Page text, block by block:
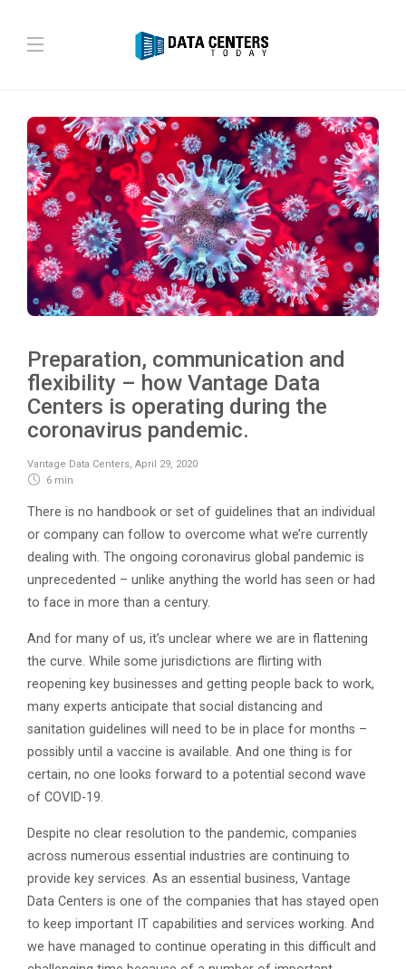
Preparation, communication and
flexibility – how Vantage Data
Centers is operating during the
coronavirus pandemic.
Vantage Data Centers, April 29, 2020
6 min
There is no handbook or set of guidelines that an individual
or company can follow to overcome what we’re currently
dealing with. The ongoing coronavirus global pandemic is
unprecedented – unlike anything the world has seen or had
to face in more than a century.
And for many of us, it’s unclear where we are in flattening
the curve. While some jurisdictions are flirting with
reopening key businesses and getting people back to work,
many experts anticipate that social distancing and
sanitation guidelines will need to be in place for months –
possibly until a vaccine is available. And one thing is for
certain, no one looks forward to a potential second wave
of COVID-19.
Despite no clear resolution to the pandemic, companies
across numerous essential industries are continuing to
provide key services. As an essential business, Vantage
Data Centers is one of the companies that has stayed open
to keep important IT capabilities and services working. And
we have managed to continue operating in this difficult and